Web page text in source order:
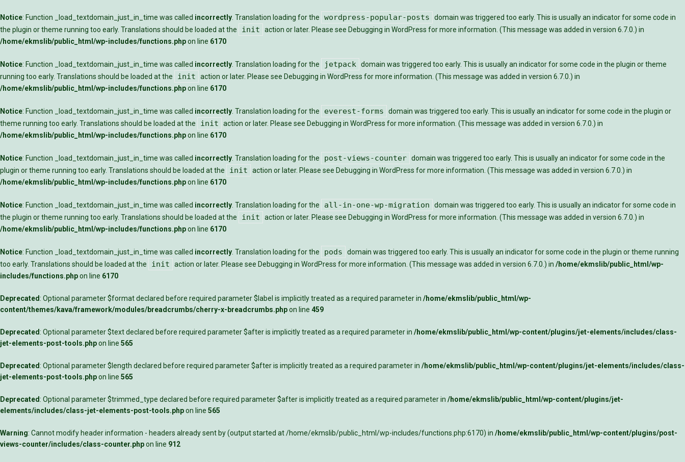
Notice: Function _load_textdomain_just_in_time was called incorrectly . Translation loading for the wordpress-popular-posts
domain was triggered too early. This is usually an indicator for some code in
the plugin or theme running too early. Translations should be loaded at the
init action or later. Please see Debugging in WordPress for more information. (This message was added in version 6.7.0.) in
/home/ekmslib/public_html/wp-includes/functions.phpon line 6170
Notice: Function _load_textdomain_just_in_time was called incorrectly . Translation loading for the jetpack domain was triggered too early. This is usually an indicator for some code in the plugin or theme
running too early. Translations should be loaded at the
init action or later. Please see Debugging in WordPress for more information. (This message was added in version 6.7.0.) in
/home/ekmslib/public_html/wp-includes/functions.phpon line 6170
Notice: Function _load_textdomain_just_in_time was called incorrectly . Translation loading for the everest-forms
domain was triggered too early. This is usually an indicator for some code in the plugin or
theme running too early. Translations should be loaded at the
init action or later. Please see Debugging in WordPress for more information. (This message was added in version 6.7.0.) in
/home/ekmslib/public_html/wp-includes/functions.phpon line 6170
Notice: Function _load_textdomain_just_in_time was called incorrectly . Translation loading for the post-views-counter domain was triggered too early. This is usually an indicator for some code in the
plugin or theme running too early. Translations should be loaded at the
init action or later. Please see Debugging in WordPress for more information. (This message was added in version 6.7.0.) in
/home/ekmslib/public_html/wp-includes/functions.phpon line 6170
Notice: Function _load_textdomain_just_in_time was called incorrectly . Translation loading for the all-in-one-wp-migration
domain was triggered too early. This is usually an indicator for some code in
the plugin or theme running too early. Translations should be loaded at the
init action or later. Please see Debugging in WordPress for more information. (This message was added in version 6.7.0.) in
/home/ekmslib/public_html/wp-includes/functions.phpon line 6170
Notice: Function _load_textdomain_just_in_time was called incorrectly . Translation loading for the pods
domain was triggered too early. This is usually an indicator for some code in the plugin or theme running
too early. Translations should be loaded at the
init action or later. Please see Debugging in WordPress for more information. (This message was added in version 6.7.0.) in /home/ekmslib/public_html/wp-
includes/functions.phpon line 6170
Deprecated: Optional parameter $format declared before required parameter $label is implicitly treated as a required parameter in /home/ekmslib/public_html/wp-
content/themes/kava/framework/modules/breadcrumbs/cherry-x-breadcrumbs.phpon line 459
Deprecated: Optional parameter $text declared before required parameter $after is implicitly treated as a required parameter in /home/ekmslib/public_html/wp-content/plugins/jet-elements/includes/class-
jet-elements-post-tools.phpon line 565
Deprecated: Optional parameter $length declared before required parameter $after is implicitly treated as a required parameter in /home/ekmslib/public_html/wp-content/plugins/jet-elements/includes/class-
jet-elements-post-tools.phpon line 565
Deprecated: Optional parameter $trimmed_type declared before required parameter $after is implicitly treated as a required parameter in /home/ekmslib/public_html/wp-content/plugins/jet-
elements/includes/class-jet-elements-post-tools.phpon line 565
Warning: Cannot modify header information - headers already sent by (output started at /home/ekmslib/public_html/wp-includes/functions.php:6170) in /home/ekmslib/public_html/wp-content/plugins/post-
views-counter/includes/class-counter.phpon line 912